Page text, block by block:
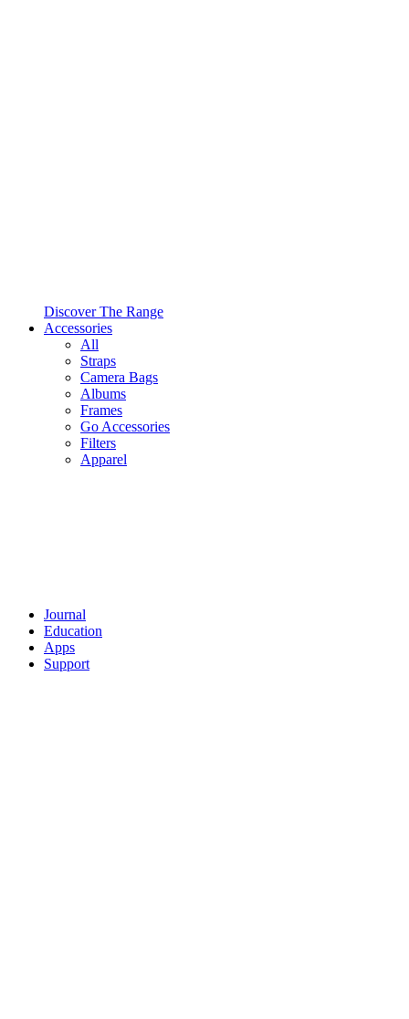
Discover The Range
Accessories
All
Straps
Camera Bags
Albums
Frames
Go Accessories
Filters
Apparel
Journal
Education
Apps
Support